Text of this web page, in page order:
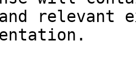
relevant